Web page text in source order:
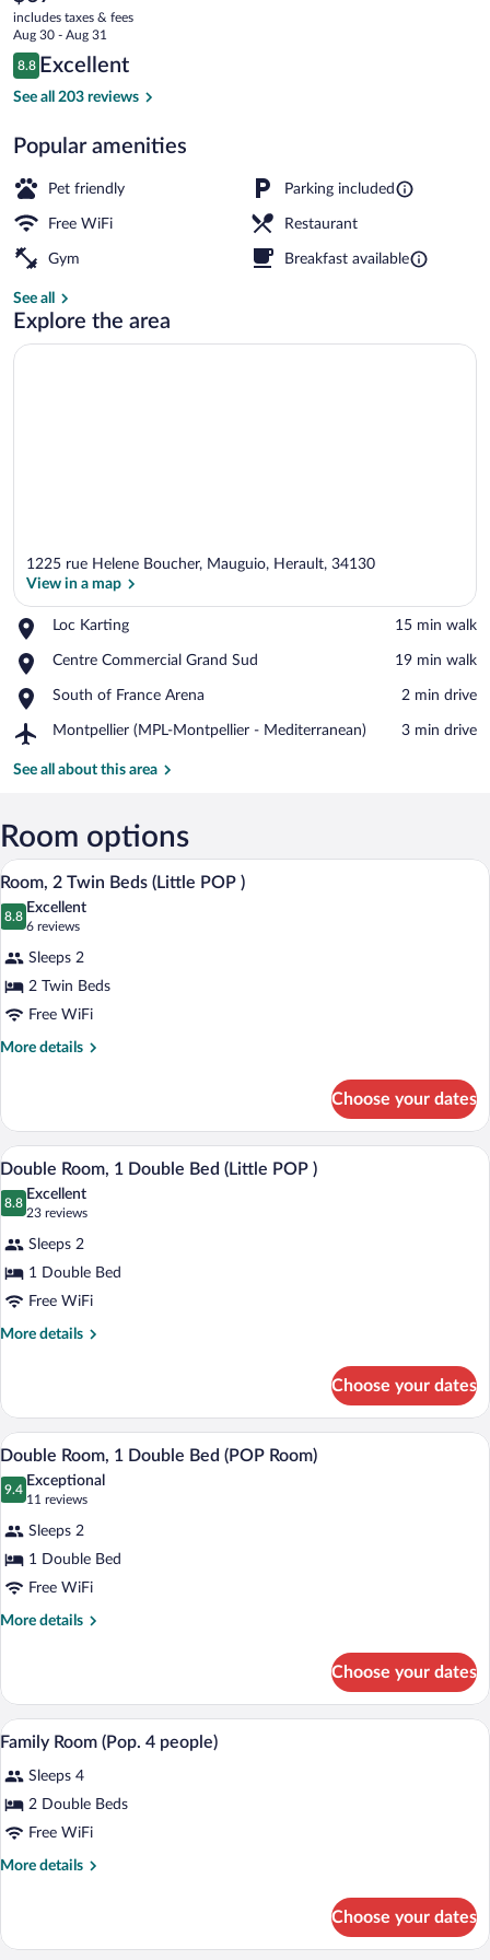
des
Expos
current
price
is
$67
includes taxes & fees
Aug 30 - Aug 31
Reviews
8.8
8.8 out of 10
Excellent
See all 203 reviews
Popular amenities
Pet friendly Parking included
Free WiFi Restaurant
Gym Breakfast available
See all
Explore the area
1225 rue Helene Boucher, Mauguio, Herault, 34130
View in a map
Loc Karting
Place,
Karting
‪15 min walk‬
Centre Commercial Grand Sud
Place,
Commercial
Sud
‪19 min walk‬
South of France Arena
Place,
of
Arena
‪2 min drive‬
Montpellier (MPL-Montpellier - Mediterranean)
Airport,
(MPL-
Mediterranean)
‪3 min drive‬
See all about this area
Room options
View
all
photos
Room,
2
Twin
Beds
)
A hotel room with two beds, a
12
Room, 2 Twin Beds (Little POP )
8.8
8.8 out of 10
Excellent
6 reviews
(6
reviews)
Sleeps 2
2 Twin Beds
Free WiFi
More details
More
2
Twin
Beds
(Little
POP
Choose your dates
View
all
photos
Double
Room,
1
Double
POP
A single bed with a wooden
12
Double Room, 1 Double Bed (Little POP )
8.8
8.8 out of 10
Excellent
23 reviews
(23
reviews)
Sleeps 2
1 Double Bed
Free WiFi
More details
More
Room,
Double
(Little
Choose your dates
View
all
photos
Double
Room,
1
Double
Room)
A hotel room with a bed, a small round
12
Double Room, 1 Double Bed (POP Room)
9.4
9.4 out of 10
Exceptional
11 reviews
(11
reviews)
Sleeps 2
1 Double Bed
Free WiFi
More details
More
Room,
Double
(POP
Room)
Choose your dates
View
photos
for
Family
Room
A hotel room with a bed, a TV, a desk,
11
Family Room (Pop. 4 people)
Sleeps 4
2 Double Beds
Free WiFi
More details
More
Room
Choose your dates